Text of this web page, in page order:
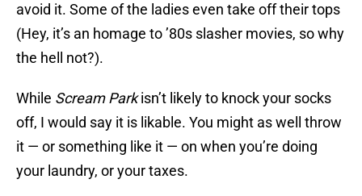
avoid it. Some of the ladies even take off their tops
(Hey, it’s an homage to ’80s slasher movies, so why
the hell not?).
While Scream Parkisn’t likely to knock your socks
off, I would say it is likable. You might as well throw
it — or something like it — on when you’re doing
your laundry, or your taxes.